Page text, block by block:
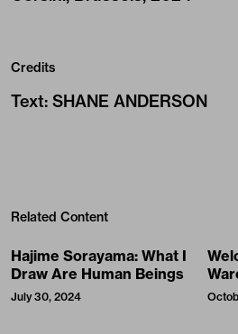
Credits
Text: SHANE ANDERSON
Related Content
Hajime Sorayama: What I
Draw Are Human Beings
July 30, 2024